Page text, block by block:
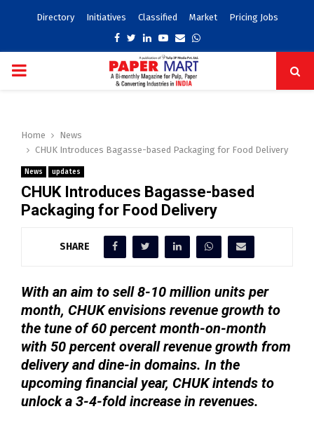
Directory Initiatives Classified Market Pricing Jobs
Facebook
TwitterLinkedinYoutube
EmailWhatsapp
PRIMARY
Home
News
CHUK Introduces Bagasse-based Packaging for Food Delivery
News updates
CHUK Introduces Bagasse-based
Packaging for Food Delivery
SHARE
With an aim to sell 8-10 million units per
month, CHUK envisions revenue growth to
the tune of 60 percent month-on-month
with 50 percent overall revenue growth from
delivery and dine-in domains. In the
upcoming financial year, CHUK intends to
unlock a 3-4-fold increase in revenues.